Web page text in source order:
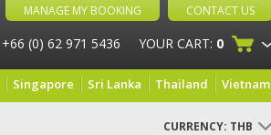
MANAGE MY BOOKING CONTACT US
+66 (0) 62 971 5436 YOUR CART: 0
Singapore Sri Lanka Thailand Vietnam
CURRENCY: THB